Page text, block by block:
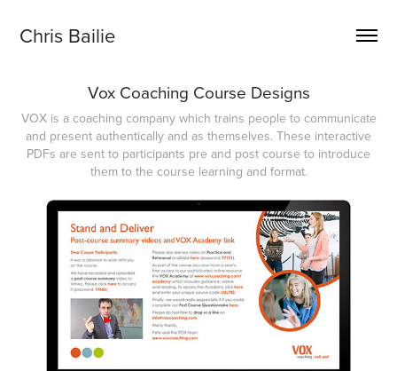
Chris Bailie
Vox Coaching Course Designs
VOX is a coaching company which trains people to communicate
and present authentically and as themselves. These interactive
PDFs are sent to participants pre and post course to introduce
them to the course learning and format.